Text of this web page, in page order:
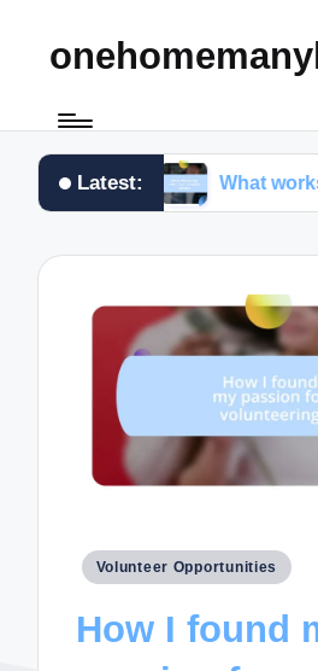
Latest:What works for me in
Posted
Volunteer Opportunities
How I found